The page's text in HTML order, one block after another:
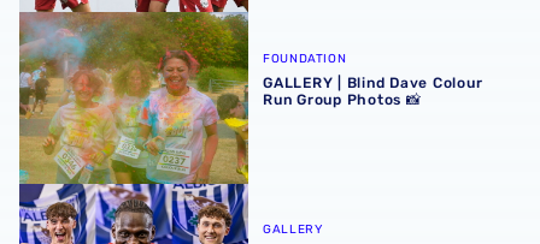
GALLERY | Blind Dave Colour Run Group Photos 📸
FOUNDATION
GALLERY | Blind Dave Colour
Run Group Photos 📸
GALLERY | Albion's 2026/27 headshots 📸
GALLERY